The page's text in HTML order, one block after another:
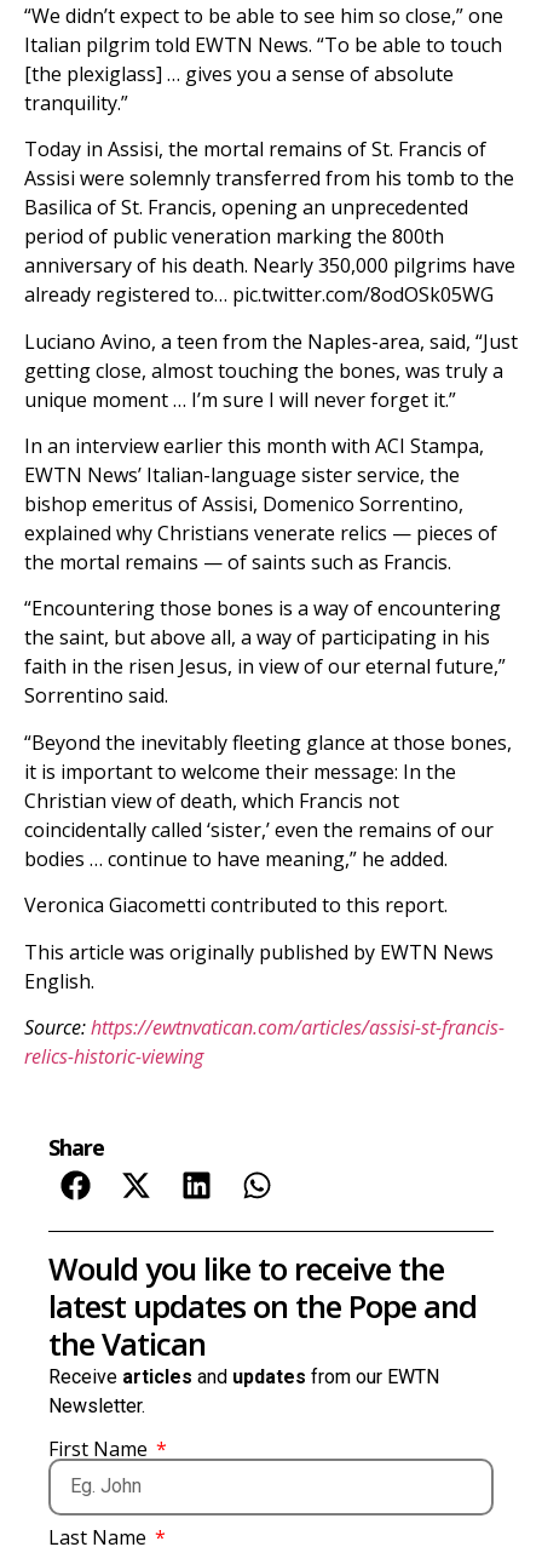
“We didn’t expect to be able to see him so close,” one
Italian pilgrim told EWTN News. “To be able to touch
[the plexiglass] … gives you a sense of absolute
tranquility.”
Today in Assisi, the mortal remains of St. Francis of
Assisi were solemnly transferred from his tomb to the
Basilica of St. Francis, opening an unprecedented
period of public veneration marking the 800th
anniversary of his death. Nearly 350,000 pilgrims have
already registered to… pic.twitter.com/8odOSk05WG
Luciano Avino, a teen from the Naples-area, said, “Just
getting close, almost touching the bones, was truly a
unique moment … I’m sure I will never forget it.”
In an interview earlier this month with ACI Stampa,
EWTN News’ Italian-language sister service, the
bishop emeritus of Assisi, Domenico Sorrentino,
explained why Christians venerate relics — pieces of
the mortal remains — of saints such as Francis.
“Encountering those bones is a way of encountering
the saint, but above all, a way of participating in his
faith in the risen Jesus, in view of our eternal future,”
Sorrentino said.
“Beyond the inevitably fleeting glance at those bones,
it is important to welcome their message: In the
Christian view of death, which Francis not
coincidentally called ‘sister,’ even the remains of our
bodies … continue to have meaning,” he added.
Veronica Giacometti contributed to this report.
This article was originally published by EWTN News
English.
Source:https://ewtnvatican.com/articles/assisi-st-francis-
relics-historic-viewing
Share
Would you like to receive the
latest updates on the Pope and
the Vatican
Receive articles and updates from our EWTN
Newsletter.
First Name
Last Name